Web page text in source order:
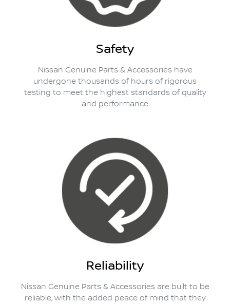
Safety
Nissan Genuine Parts & Accessories have
undergone thousands of hours of rigorous
testing to meet the highest standards of quality
and performance
Reliability
Nissan Genuine Parts & Accessories are built to be
reliable, with the added peace of mind that they